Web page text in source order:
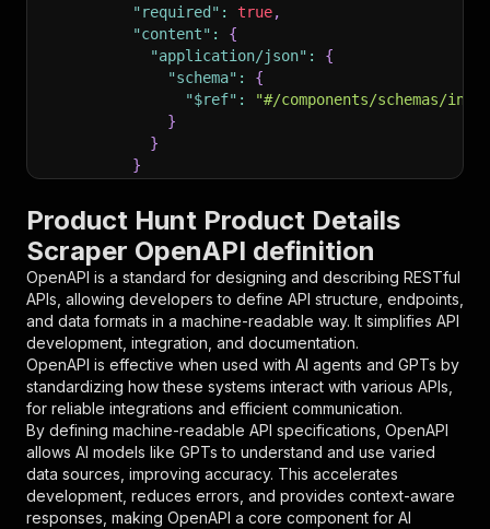
"required" : true,
"content" :
{
"application/json" :
{
"schema" :
{
"$ref" :
"#/components/schemas/
}
}
}
"parameters"
{
"name": "token",
"in" : "query",
"required": true,
"schema": {
"type": "string"
},
"description": "Enter your Apify token
}
],
"responses":
{
"200": {
"description": "OK"
}
Product Hunt Product Details
Scraper OpenAPI definition
OpenAPI is a standard for designing and describing RESTful
APIs, allowing developers to define API structure, endpoints,
and data formats in a machine-readable way. It simplifies API
development, integration, and documentation.
OpenAPI is effective when used with AI agents and GPTs by
standardizing how these systems interact with various APIs,
for reliable integrations and efficient communication.
By defining machine-readable API specifications, OpenAPI
allows AI models like GPTs to understand and use varied
data sources, improving accuracy. This accelerates
development, reduces errors, and provides context-aware
responses, making OpenAPI a core component for AI